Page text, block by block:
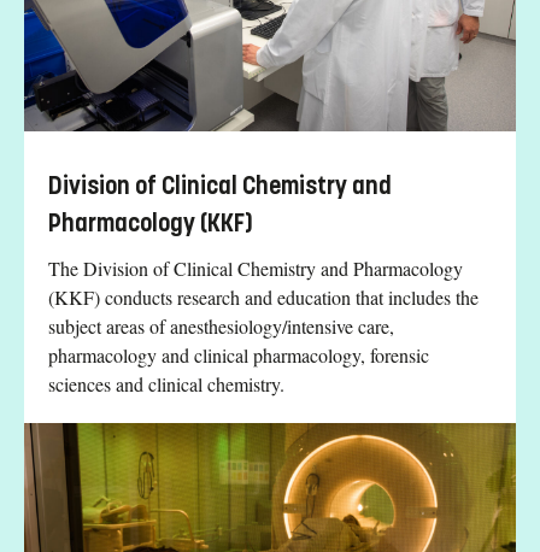
Division of Clinical Chemistry and
Pharmacology (KKF)
The Division of Clinical Chemistry and Pharmacology
(KKF) conducts research and education that includes the
subject areas of anesthesiology/intensive care,
pharmacology and clinical pharmacology, forensic
sciences and clinical chemistry.